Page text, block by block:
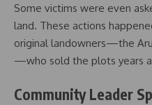
Some victims were even
land. These actions
original landowners—the
—who sold the plots years
Community Leader